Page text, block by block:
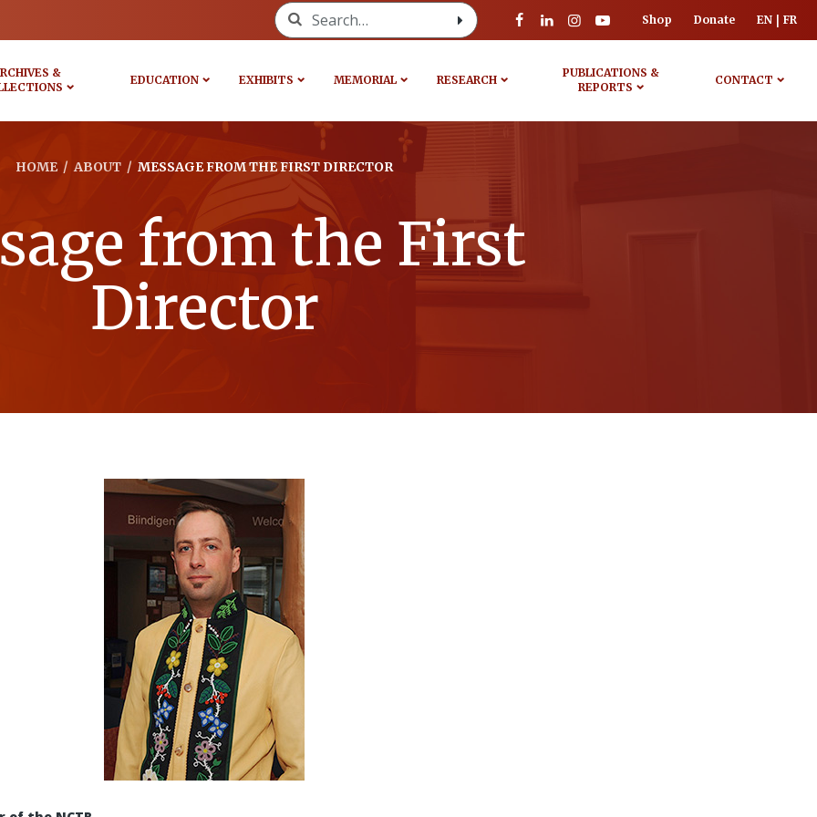
Search for: Shop Donate EN FR
&
EDUCATION EXHIBITS MEMORIAL RESEARCH
PUBLICATIONS &
REPORTS
CONTACT
HOME / ABOUT / MESSAGE FROM THE FIRST DIRECTOR
from the First
Director